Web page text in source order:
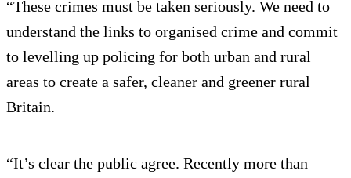
“These crimes must be taken seriously. We need to
understand the links to organised crime and commit
to levelling up policing for both urban and rural
areas to create a safer, cleaner and greener rural
Britain.
“It’s clear the public agree. Recently more than